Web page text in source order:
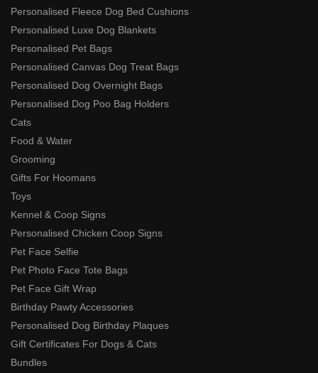
Personalised Fleece Dog Bed Cushions
Personalised Luxe Dog Blankets
Personalised Pet Bags
Personalised Canvas Dog Treat Bags
Personalised Dog Overnight Bags
Personalised Dog Poo Bag Holders
Cats
Food & Water
Grooming
Gifts For Hoomans
Toys
Kennel & Coop Signs
Personalised Chicken Coop Signs
Pet Face Selfie
Pet Photo Face Tote Bags
Pet Face Gift Wrap
Birthday Pawty Accessories
Personalised Dog Birthday Plaques
Gift Certificates For Dogs & Cats
Bundles